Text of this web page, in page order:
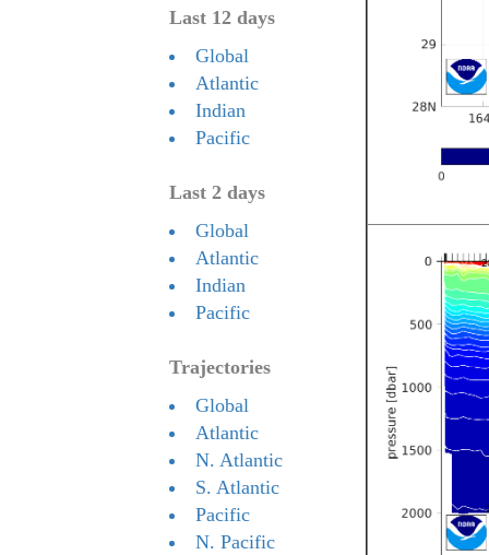
Last 12 days
Global
Atlantic
Indian
Pacific
Last 2 days
Global
Atlantic
Indian
Pacific
Trajectories
Global
Atlantic
N. Atlantic
S. Atlantic
Pacific
N. Pacific